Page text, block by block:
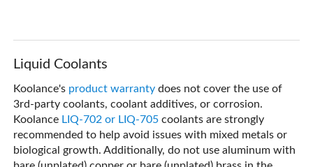
Liquid Coolants
Koolance's product warranty does not cover the use of
3rd-party coolants, coolant additives, or corrosion.
Koolance LIQ-702 or LIQ-705 coolants are strongly
recommended to help avoid issues with mixed metals or
biological growth. Additionally, do not use aluminum with